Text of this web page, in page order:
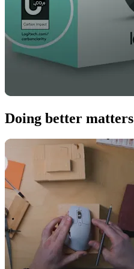
Doing better matters